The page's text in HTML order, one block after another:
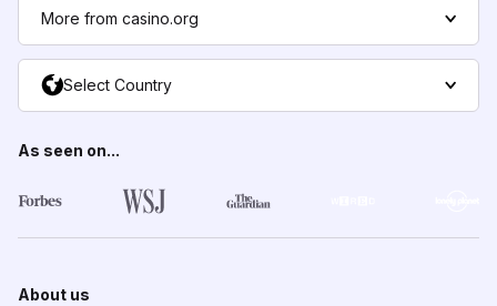
More from casino.org
Select Country
As seen on...
About us